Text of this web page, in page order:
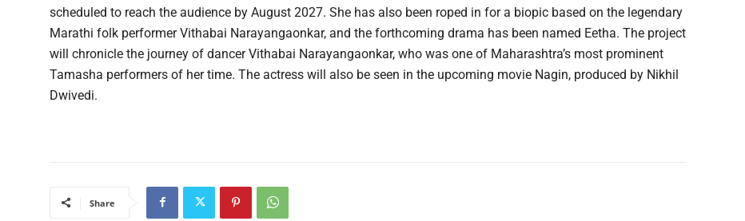
scheduled to reach the audience by August 2027. She has also been roped in for a biopic based on the legendary
Marathi folk performer Vithabai Narayangaonkar, and the forthcoming drama has been named Eetha. The project
will chronicle the journey of dancer Vithabai Narayangaonkar, who was one of Maharashtra’s most prominent
Tamasha performers of her time. The actress will also be seen in the upcoming movie Nagin, produced by Nikhil
Dwivedi.
Share